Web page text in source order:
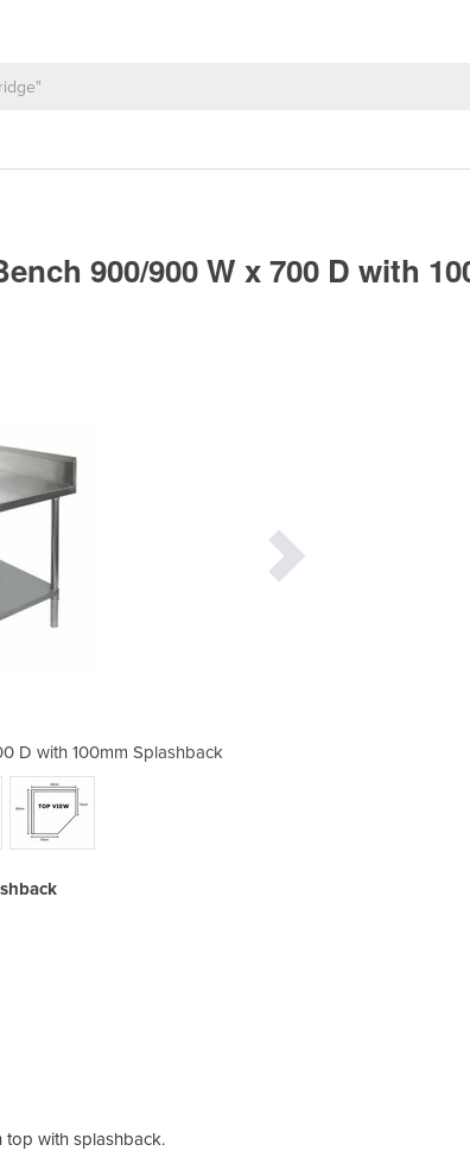
900/900 W x 700 D with
D with 100mm Splashback Stainless Corner Bench
top with splashback.